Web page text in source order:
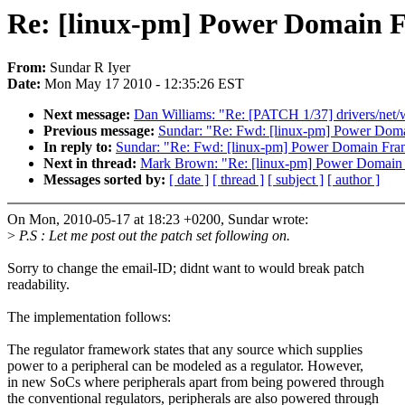
Re: [linux-pm] Power Domain
From: Sundar R Iyer
Date: Mon May 17 2010 - 12:35:26 EST
Next message: Dan Williams: "Re: [PATCH 1/37] drivers/net/
Previous message: Sundar: "Re: Fwd: [linux-pm] Power
In reply to: Sundar: "Re: Fwd: [linux-pm] Power Domain
Next in thread: Mark Brown: "Re: [linux-pm] Power
Messages sorted by: [ date ] [ thread ] [ subject ] [ author ]
On Mon, 2010-05-17 at 18:23 +0200, Sundar wrote:
> P.S : Let me post out the patch set following on.
Sorry to change the email-ID; didnt want to would break patch
readability.
The implementation follows:
The regulator framework states that any source which supplies
power to a peripheral can be modeled as a regulator. However,
in new SoCs where peripherals apart from being powered through
the conventional regulators, peripherals are also powered through